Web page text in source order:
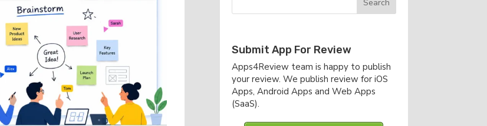
Submit App For Review
Apps4Review team is happy to publish
your review. We publish review for iOS
Apps, Android Apps and Web Apps
(SaaS).